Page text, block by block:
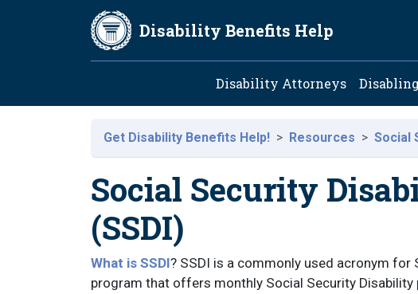
Skip to main content
Disability Benefits Help
Main navigation
Disability Attorneys
Get Disability Benefits Help! Resources Social
Social Security
(SSDI)
What is SSDI? SSDI is a commonly used acronym for
program that offers monthly Social Security Disability